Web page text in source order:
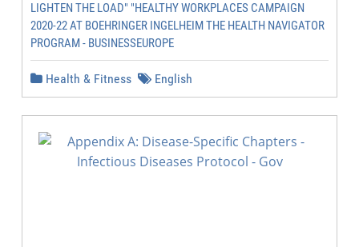
LIGHTEN THE LOAD" "HEALTHY WORKPLACES CAMPAIGN
2020-22 AT BOEHRINGER INGELHEIM THE HEALTH NAVIGATOR
PROGRAM - BUSINESSEUROPE
Health & Fitness English